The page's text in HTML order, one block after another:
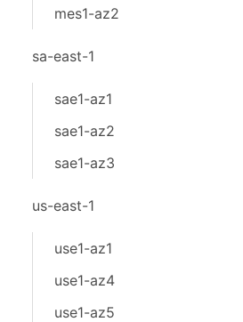
mes1-az2
sa-east-1
sae1-az1
sae1-az2
sae1-az3
us-east-1
use1-az1
use1-az4
use1-az5